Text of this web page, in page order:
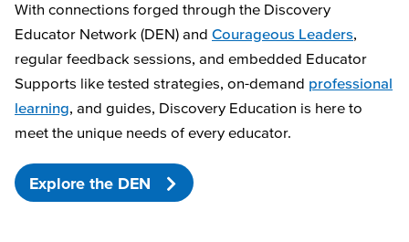
With connections forged through the Discovery
Educator Network (DEN) and Courageous Leaders,
regular feedback sessions, and embedded Educator
Supports like tested strategies, on-demand professional
learning, and guides, Discovery Education is here to
meet the unique needs of every educator.
Explore the DEN